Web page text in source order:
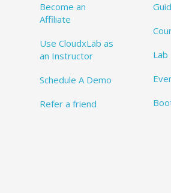
Become an
Affiliate
Use CloudxLab as
an Instructor
Schedule A Demo
Refer a friend
Lab